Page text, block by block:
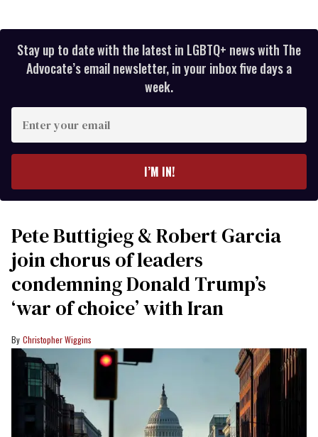
Stay up to date with the latest in LGBTQ+ news with The
Advocate’s email newsletter, in your inbox five days a
week.
your
I’M IN!
Pete Buttigieg & Robert Garcia
join chorus of leaders
condemning Donald Trump’s
‘war of choice’ with Iran
Christopher Wiggins